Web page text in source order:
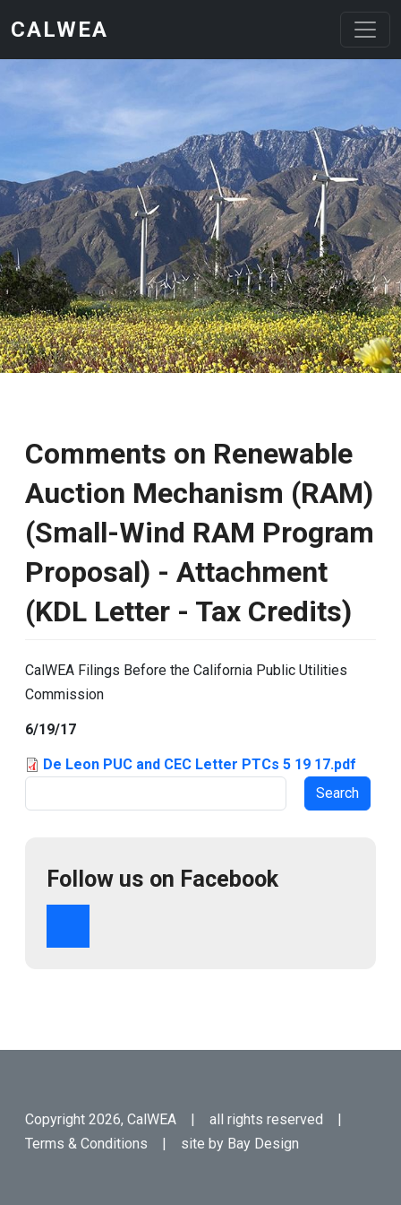
CALWEA
Comments on Renewable
Auction Mechanism (RAM)
(Small-Wind RAM Program
Proposal) - Attachment
(KDL Letter - Tax Credits)
CalWEA Filings Before the California Public Utilities
Commission
6/19/17
De Leon PUC and CEC Letter PTCs 5 19 17.pdf
Follow us on Facebook
Copyright 2026, CalWEA | all rights reserved |
Terms & Conditions | site by Bay Design